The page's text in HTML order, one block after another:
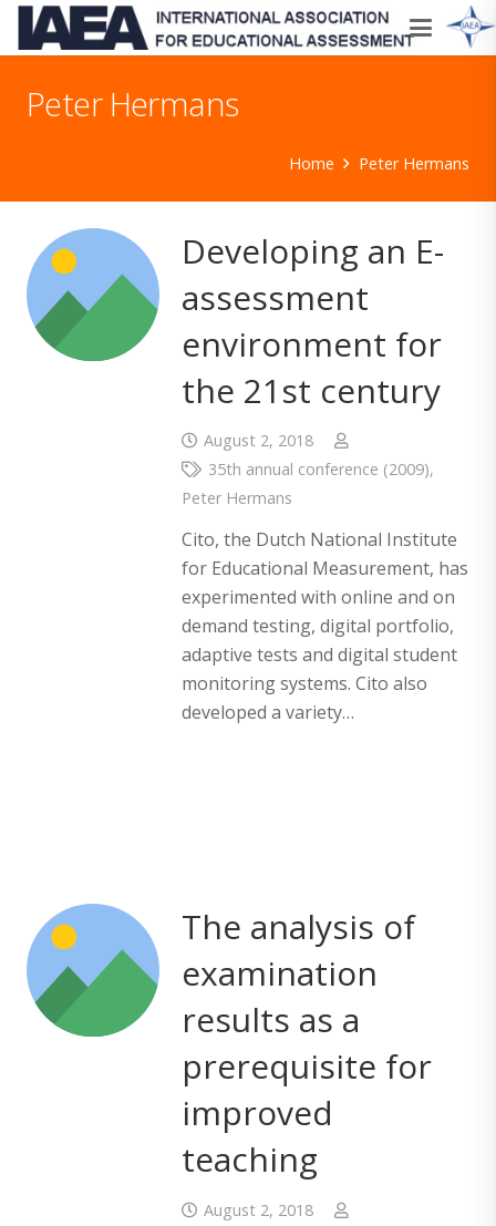
Peter Hermans
Home Peter Hermans
Developing an E-
assessment
environment for
the 21st century
August 2, 2018
35th annual conference (2009),
Peter Hermans
Cito, the Dutch National Institute
for Educational Measurement, has
experimented with online and on
demand testing, digital portfolio,
adaptive tests and digital student
monitoring systems. Cito also
developed a variety…
The analysis of
examination
results as a
prerequisite for
improved
teaching
August 2, 2018